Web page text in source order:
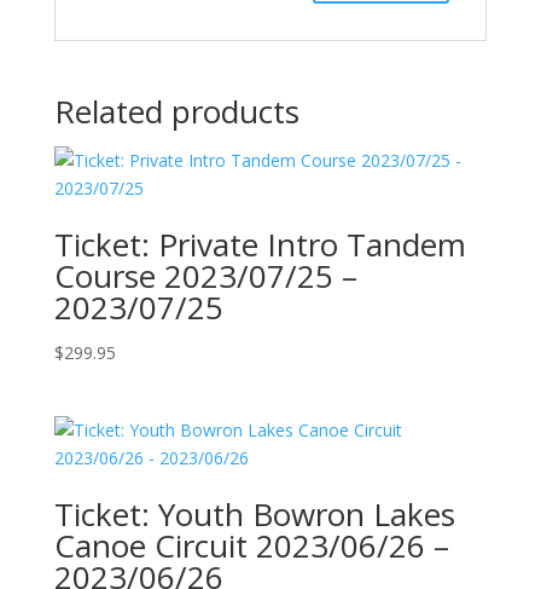
Related products
Ticket: Private Intro Tandem
Course 2023/07/25 –
2023/07/25
$299.95
Ticket: Youth Bowron Lakes
Canoe Circuit 2023/06/26 –
2023/06/26